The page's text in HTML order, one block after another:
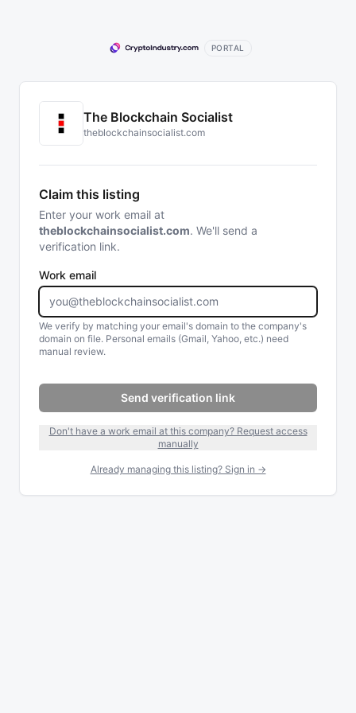
PORTAL
The Blockchain Socialist
theblockchainsocialist.com
Claim this listing
Enter your work email at
theblockchainsocialist.com. We'll send a
verification link.
Work email
We verify by matching your email's domain to the company's
domain on file. Personal emails (Gmail, Yahoo, etc.) need
manual review.
Send verification link
Don't have a work email at this company? Request access
manually
Already managing this listing? Sign in →